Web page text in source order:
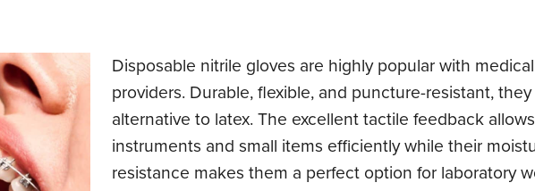
Disposable nitrile gloves are highly popular with
providers. Durable, flexible, and puncture-resistant,
alternative to latex. The excellent tactile feedback
instruments and small items efficiently while their
resistance makes them a perfect option for laboratory